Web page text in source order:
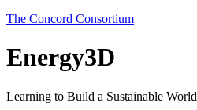
The Concord Consortium
Energy3D
Learning to Build a Sustainable World